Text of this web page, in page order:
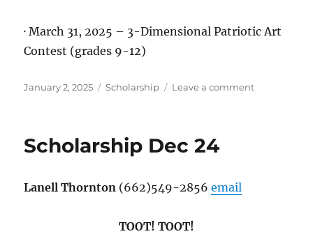
· March 31, 2025 – 3-Dimensional Patriotic Art
Contest (grades 9-12)
Posted
January 2, 2025 Categories
Scholarship Leave a commenton
Scholarship Dec 24
Lanell Thornton (662)549-2856email
TOOT! TOOT!